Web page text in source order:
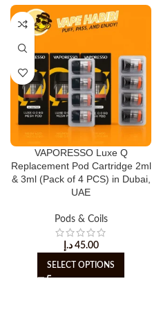
VAPORESSO Luxe Q
Replacement Pod Cartridge 2ml
& 3ml (Pack of 4 PCS) in Dubai,
UAE
Pods & Coils
45.00 د.إ
SELECT OPTIONS